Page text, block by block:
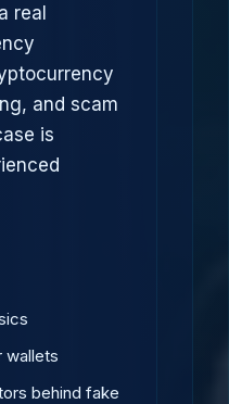
real
and scam
is
wallets
behind fake